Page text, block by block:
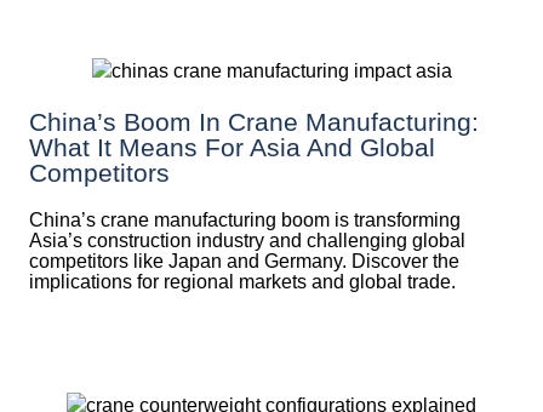
China’s Boom In Crane Manufacturing:
What It Means For Asia And Global
Competitors
China’s crane manufacturing boom is transforming
Asia’s construction industry and challenging global
competitors like Japan and Germany. Discover the
implications for regional markets and global trade.